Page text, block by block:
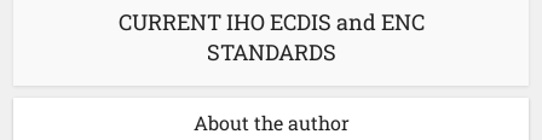
CURRENT IHO ECDIS and ENC
STANDARDS
About the author